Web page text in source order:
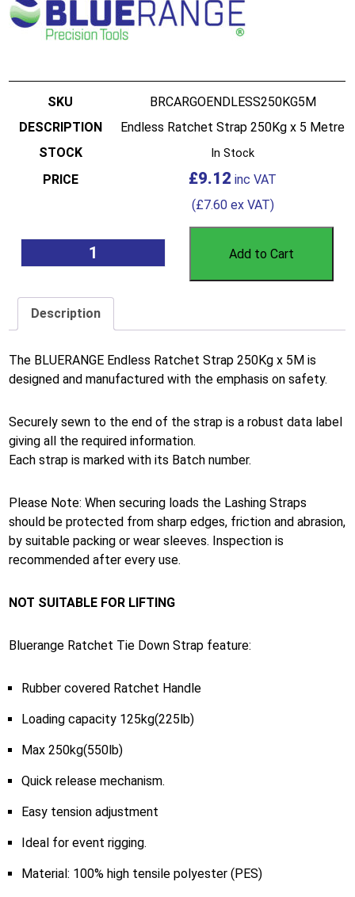
BRCARGOENDLESS250KG5M
Endless Ratchet Strap 250Kg x 5 Metre
In Stock
£9.12
(£7.60ex VAT)
Add to Cart
Description
The BLUERANGE Endless Ratchet Strap 250Kg x 5M is
designed and manufactured with the emphasis on safety.
Securely sewn to the end of the strap is a robust data label
giving all the required information.
Each strap is marked with its Batch number.
Please Note: When securing loads the Lashing Straps
should be protected from sharp edges, friction and abrasion,
by suitable packing or wear sleeves. Inspection is
recommended after every use.
NOT SUITABLE FOR LIFTING
Bluerange Ratchet Tie Down Strap feature:
Rubber covered Ratchet Handle
Loading capacity 125kg(225lb)
Max 250kg(550lb)
Quick release mechanism.
Easy tension adjustment
Ideal for event rigging.
Material: 100% high tensile polyester (PES)